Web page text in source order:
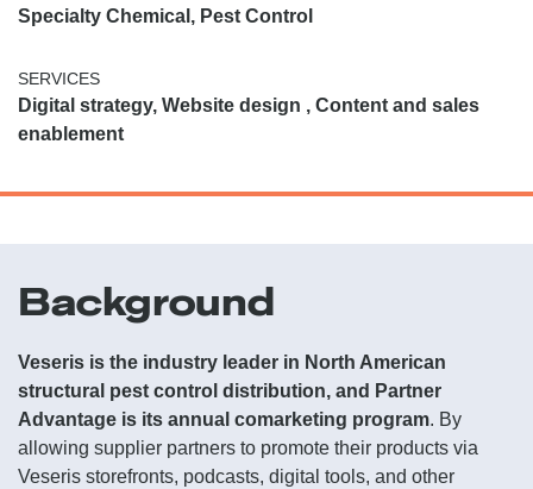
Specialty Chemical, Pest Control
SERVICES
Digital strategy, Website design , Content and sales
enablement
Background
Veseris is the industry leader in North American
structural pest control distribution, and Partner
Advantage is its annual comarketing program. By
allowing supplier partners to promote their products via
Veseris storefronts, podcasts, digital tools, and other